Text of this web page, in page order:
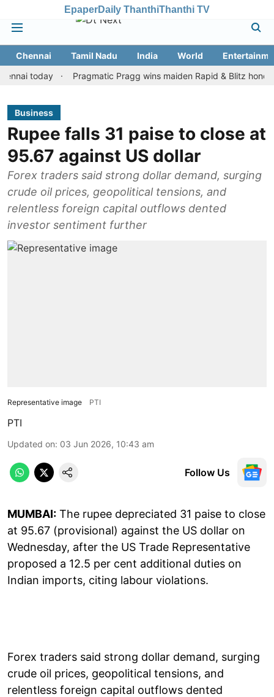
EpaperDaily ThanthiThanthi TV
Chennai Tamil Nadu India World
today
Pragmatic Pragg wins maiden Rapid & Blitz honours in
Business
Rupee falls 31 paise to close at
95.67 against US dollar
Forex traders said strong dollar demand, surging
crude oil prices, geopolitical tensions, and
relentless foreign capital outflows dented
investor sentiment further
Representative image PTI
PTI
Updated on: 03 Jun 2026, 10:43 am
Follow Us
MUMBAI: The rupee depreciated 31 paise to close
at 95.67 (provisional) against the US dollar on
Wednesday, after the US Trade Representative
proposed a 12.5 per cent additional duties on
Indian imports, citing labour violations.
Forex traders said strong dollar demand, surging
crude oil prices, geopolitical tensions, and
relentless foreign capital outflows dented